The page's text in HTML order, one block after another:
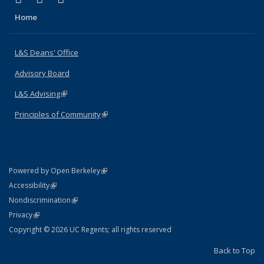
Home
L&S Deans' Office
Advisory Board
L&S Advising(link is external)
Principles of Community(link is external)
Powered by Open Berkeley(link is external)
AccessibilityStatement
(link is external)
NondiscriminationPolicy Statement
(link is external)
PrivacyStatement
(link is external)
Copyright © 2026 UC Regents; all rights reserved
Back to Top